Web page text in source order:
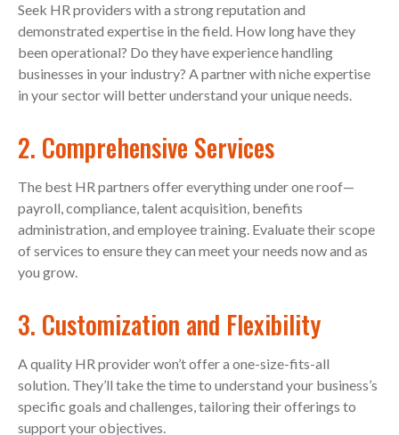
Seek HR providers with a strong reputation and
demonstrated expertise in the field. How long have they
been operational? Do they have experience handling
businesses in your industry? A partner with niche expertise
in your sector will better understand your unique needs.
2. Comprehensive Services
The best HR partners offer everything under one roof—
payroll, compliance, talent acquisition, benefits
administration, and employee training. Evaluate their scope
of services to ensure they can meet your needs now and as
you grow.
3. Customization and Flexibility
A quality HR provider won’t offer a one-size-fits-all
solution. They’ll take the time to understand your business’s
specific goals and challenges, tailoring their offerings to
support your objectives.